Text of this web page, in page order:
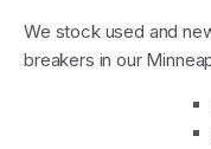
We stock used and
breakers in our